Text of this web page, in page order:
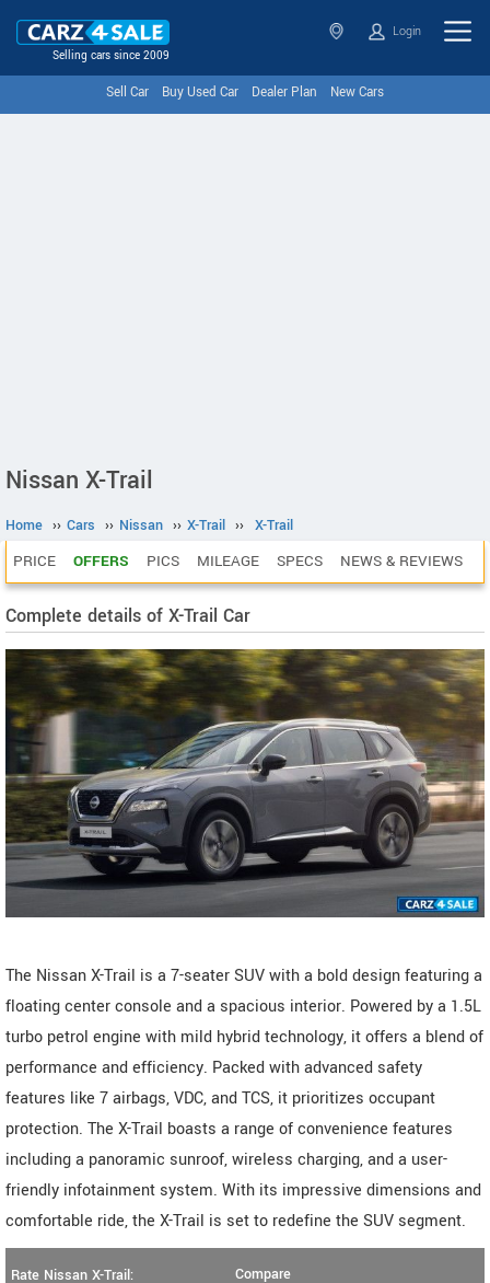
Selling cars since 2009
Login
Sell Car Buy Used Car Dealer Plan New Cars
Nissan X-Trail
Home ›› Cars ›› Nissan ›› X-Trail ›› X-Trail
PRICE OFFERS PICS MILEAGE SPECS NEWS & REVIEWS
Complete details of X-Trail Car
The Nissan X-Trail is a 7-seater SUV with a bold design featuring a
floating center console and a spacious interior. Powered by a 1.5L
turbo petrol engine with mild hybrid technology, it offers a blend of
performance and efficiency. Packed with advanced safety
features like 7 airbags, VDC, and TCS, it prioritizes occupant
protection. The X-Trail boasts a range of convenience features
including a panoramic sunroof, wireless charging, and a user-
friendly infotainment system. With its impressive dimensions and
comfortable ride, the X-Trail is set to redefine the SUV segment.
Rate Nissan X-Trail:
Compare